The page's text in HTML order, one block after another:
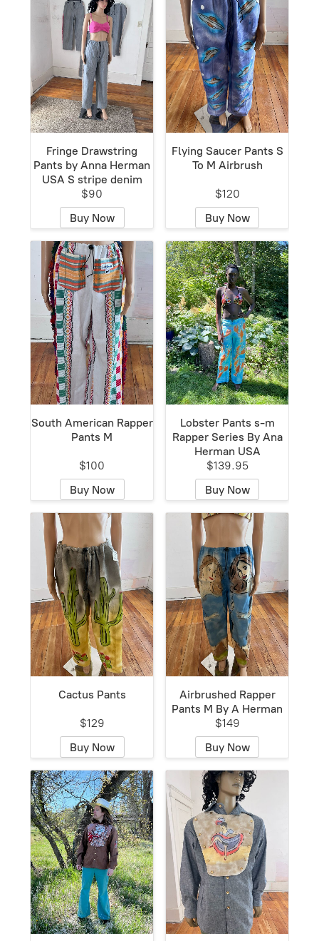
Fringe Drawstring
Pants by Anna Herman
USA S stripe denim
$90
Buy Now
Flying Saucer Pants S
To M Airbrush
$120
Buy Now
South American Rapper
Pants M
$100
Buy Now
Lobster Pants s-m
Rapper Series By Ana
Herman USA
$139.95
Buy Now
Cactus Pants
$129
Buy Now
Airbrushed Rapper
Pants M By A Herman
$149
Buy Now